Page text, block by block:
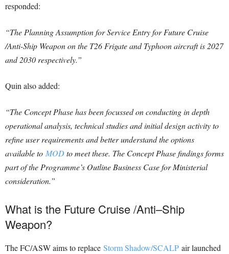
responded:
“The Planning Assumption for Service Entry for Future Cruise
/Anti-Ship Weapon on the T26 Frigate and Typhoon aircraft is 2027
and 2030 respectively.”
Quin also added:
“The Concept Phase has been focussed on conducting in depth
operational analysis, technical studies and initial design activity to
refine user requirements and better understand the options
available to MODto meet these. The Concept Phase findings forms
part of the Programme’s Outline Business Case for Ministerial
consideration.”
What is the Future Cruise/Anti–Ship
Weapon?
The FC/ASW aims to replace Storm Shadow/SCALP air launched